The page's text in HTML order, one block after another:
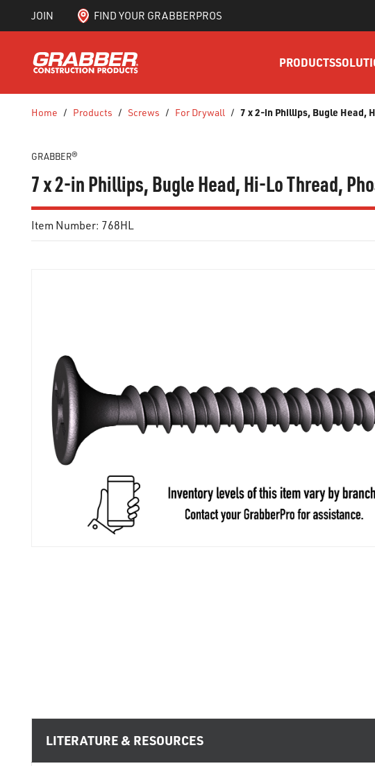
SKIP TO MAIN CONTENT
JOIN FIND YOUR GRABBERPROS
PRODUCTS
Home / Products / Screws / For Drywall / 7 x 2-in Phillips, Bugle Head,
GRABBER®
7 x 2-in Phillips, Bugle Head, Hi-Lo Thread,
Item Number: 768HL
LITERATURE & RESOURCES